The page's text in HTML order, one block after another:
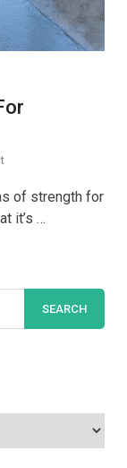
on
Things
Need
Maintaining
Concrete
of strength for
it’s …